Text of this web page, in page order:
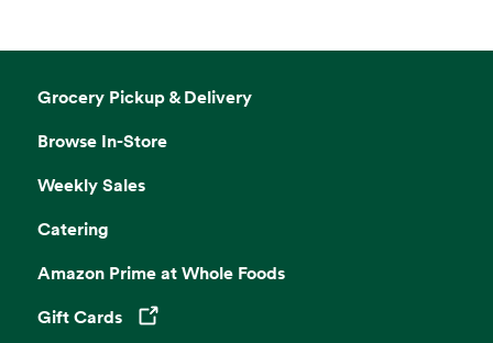
Grocery Pickup & Delivery
Browse In-Store
Weekly Sales
Catering
Amazon Prime at Whole Foods
Gift Cards
Opens in a new tab